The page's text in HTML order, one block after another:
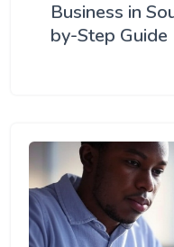
Business in
by-Step Guide